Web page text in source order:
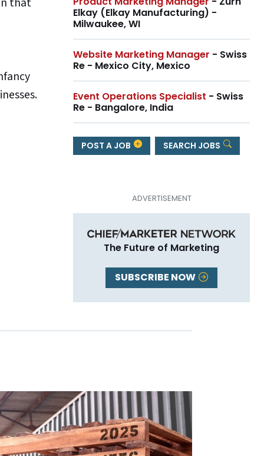
Elkay (Elkay Manufacturing) -
Milwaukee, WI
Website Marketing Manager - Swiss
Re - Mexico City, Mexico
Event Operations Specialist - Swiss
Re - Bangalore, India
POST A JOB SEARCH JOBS
The Future of Marketing
SUBSCRIBE NOW